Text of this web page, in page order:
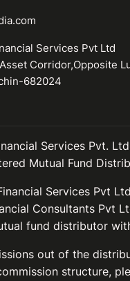
Services Pvt Ltd
Corridor,Opposite
682024
Services Pvt.
Mutual Fund
Services Pvt
Consultants Pvt
fund distributor
out of the
structure,